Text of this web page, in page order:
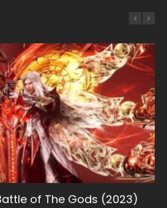
of The Gods (2023)
Dream of Eternity
Sub Indo
Ravaging Dynasties 2